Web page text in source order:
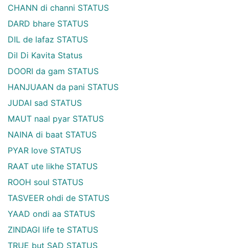
CHANN di channi STATUS
DARD bhare STATUS
DIL de lafaz STATUS
Dil Di Kavita Status
DOORI da gam STATUS
HANJUAAN da pani STATUS
JUDAI sad STATUS
MAUT naal pyar STATUS
NAINA di baat STATUS
PYAR love STATUS
RAAT ute likhe STATUS
ROOH soul STATUS
TASVEER ohdi de STATUS
YAAD ondi aa STATUS
ZINDAGI life te STATUS
TRUE but SAD STATUS